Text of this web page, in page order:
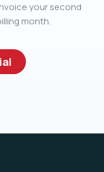
your second
month.